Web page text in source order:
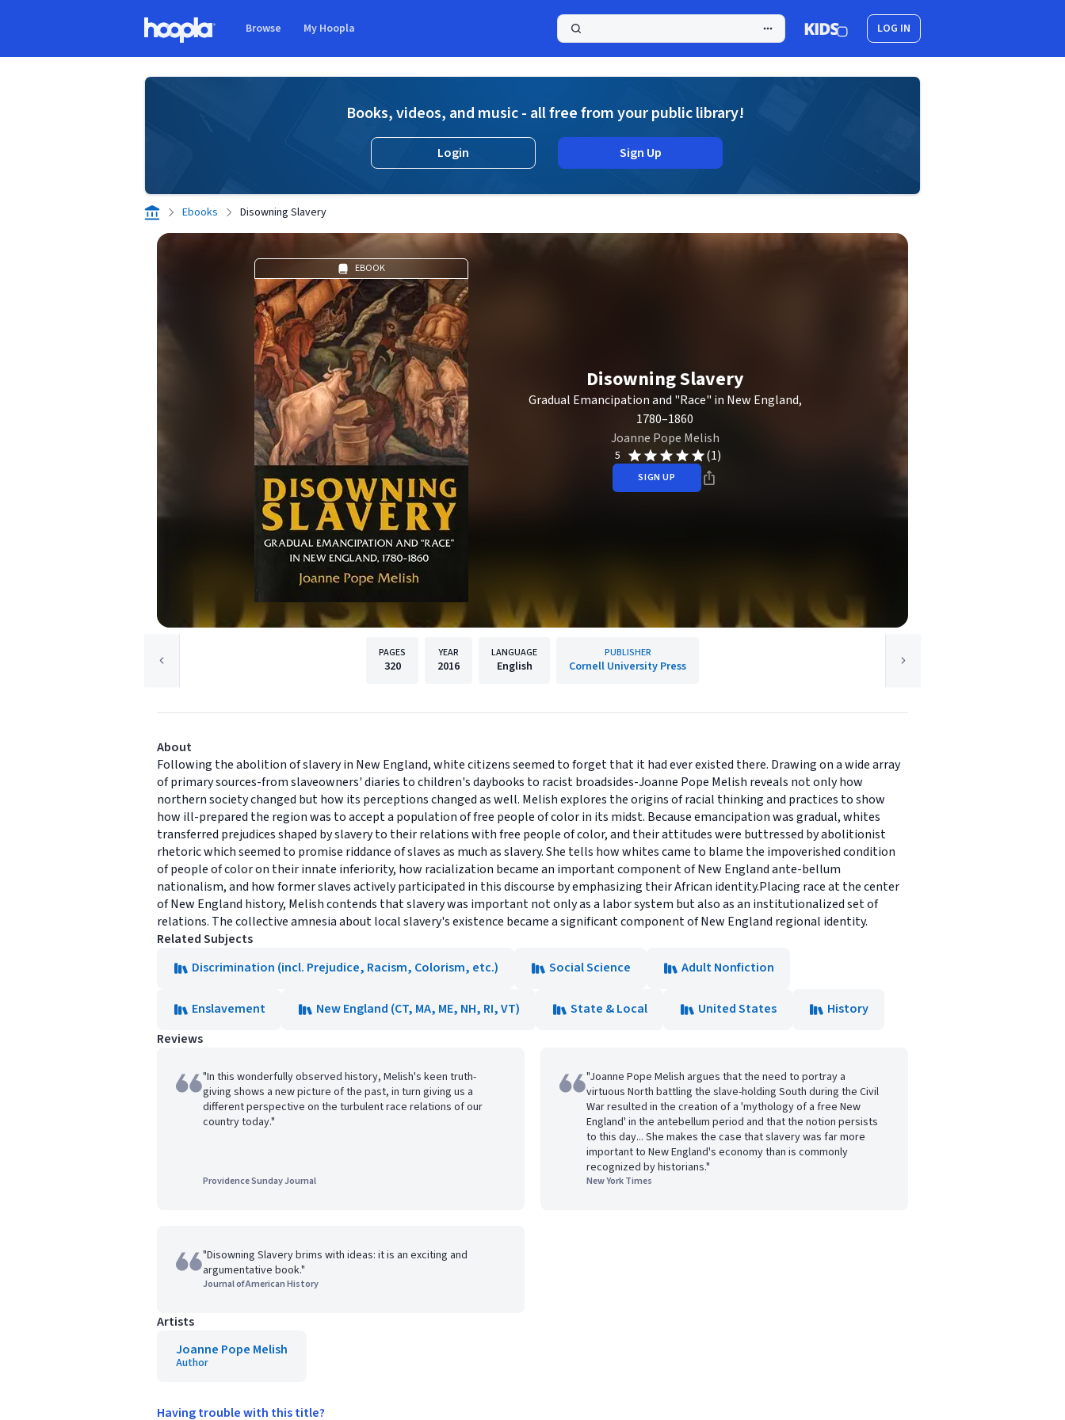
Browse My Hoopla LOG IN
Books, videos, and music - all free from your public library!
Login Sign Up
Ebooks Disowning Slavery
EBOOK
Disowning Slavery
Gradual Emancipation and "Race" in New England,
1780–1860
Joanne Pope Melish
5 (1)
SIGN UP
PAGES
320
YEAR
2016
LANGUAGE
English
PUBLISHER
Cornell University Press
About
Following the abolition of slavery in New England, white citizens seemed to forget that it had ever existed there. Drawing on a wide array
of primary sources-from slaveowners' diaries to children's daybooks to racist broadsides-Joanne Pope Melish reveals not only how
northern society changed but how its perceptions changed as well. Melish explores the origins of racial thinking and practices to show
how ill-prepared the region was to accept a population of free people of color in its midst. Because emancipation was gradual, whites
transferred prejudices shaped by slavery to their relations with free people of color, and their attitudes were buttressed by abolitionist
rhetoric which seemed to promise riddance of slaves as much as slavery. She tells how whites came to blame the impoverished condition
of people of color on their innate inferiority, how racialization became an important component of New England ante-bellum
nationalism, and how former slaves actively participated in this discourse by emphasizing their African identity.Placing race at the center
of New England history, Melish contends that slavery was important not only as a labor system but also as an institutionalized set of
relations. The collective amnesia about local slavery's existence became a significant component of New England regional identity.
Related Subjects
Discrimination (incl. Prejudice, Racism, Colorism, etc.)
Social Science Adult Nonfiction
Enslavement New England (CT, MA, ME, NH, RI, VT) State & Local United States
History
Reviews
"In this wonderfully observed history, Melish's keen truth-
giving shows a new picture of the past, in turn giving us a
different perspective on the turbulent race relations of our
country today."
Providence Sunday Journal
"Joanne Pope Melish argues that the need to portray a
virtuous North battling the slave-holding South during the Civil
War resulted in the creation of a 'mythology of a free New
England' in the antebellum period and that the notion persists
to this day... She makes the case that slavery was far more
important to New England's economy than is commonly
recognized by historians."
New York Times
"Disowning Slavery brims with ideas: it is an exciting and
argumentative book."
Journal of American History
Artists
Joanne Pope Melish
Author
Having trouble with this title?